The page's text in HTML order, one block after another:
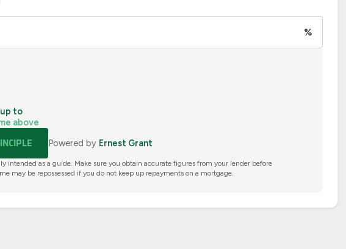
%
to
above
Powered by Ernest Grant
intended as a guide. Make sure you obtain accurate figures from your lender before
may be repossessed if you do not keep up repayments on a mortgage.